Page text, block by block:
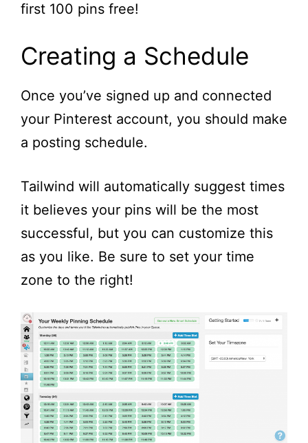
first 100 pins free!
Creating a Schedule
Once you’ve signed up and connected
your Pinterest account, you should make
a posting schedule.
Tailwind will automatically suggest times
it believes your pins will be the most
successful, but you can customize this
as you like. Be sure to set your time
zone to the right!